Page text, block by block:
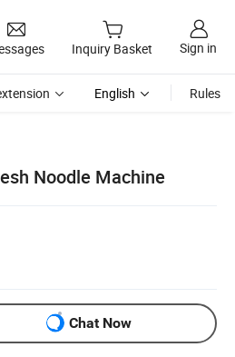
Inquiry Basket Sign in
English Rules
Noodle Machine
Chat Now